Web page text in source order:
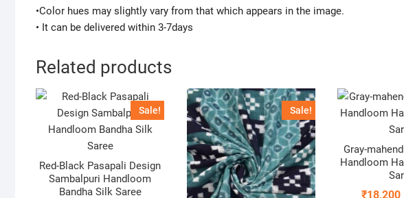
•Color hues may slightly vary from that which appears in the image.
• It can be delivered within 3-7days
Related products
Sale!
Red-Black Pasapali Design
Sambalpuri Handloom
Bandha Silk Saree
Sale!
Gray-
Handloom
₹18,200